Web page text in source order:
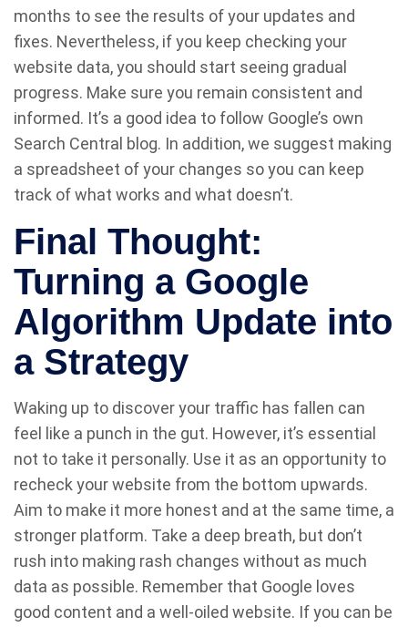
months to see the results of your updates and
fixes. Nevertheless, if you keep checking your
website data, you should start seeing gradual
progress. Make sure you remain consistent and
informed. It’s a good idea to follow Google’s own
Search Central blog. In addition, we suggest making
a spreadsheet of your changes so you can keep
track of what works and what doesn’t.
Final Thought:
Turning a Google
Algorithm Update into
a Strategy
Waking up to discover your traffic has fallen can
feel like a punch in the gut. However, it’s essential
not to take it personally. Use it as an opportunity to
recheck your website from the bottom upwards.
Aim to make it more honest and at the same time, a
stronger platform. Take a deep breath, but don’t
rush into making rash changes without as much
data as possible. Remember that Google loves
good content and a well-oiled website. If you can be